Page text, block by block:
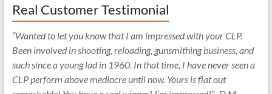
Real Customer Testimonial
“Wanted to let you know that I am impressed with your CLP.
Been involved in shooting, reloading, gunsmithing business, and
such since a young lad in 1960. In that time, I have never seen a
CLP perform above mediocre until now. Yours is flat out